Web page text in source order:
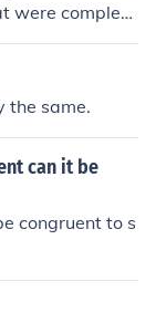
were complete
to squar
the same.
can it be
congruent to s